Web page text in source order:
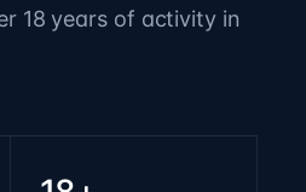
18 years of activity in